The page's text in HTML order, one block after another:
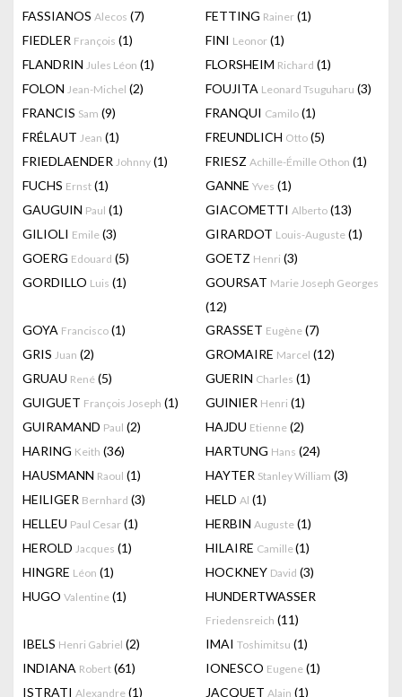
FASSIANOS Alecos (7) FETTING Rainer (1)
FIEDLER François (1) FINI Leonor (1)
FLANDRIN Jules Léon (1) FLORSHEIM Richard (1)
FOLON Jean-Michel (2) FOUJITA Leonard Tsuguharu (3)
FRANCIS Sam (9) FRANQUI Camilo (1)
FRÉLAUT Jean (1) FREUNDLICH Otto (5)
FRIEDLAENDER Johnny (1) FRIESZ Achille-Émille Othon (1)
FUCHS Ernst (1) GANNE Yves (1)
GAUGUIN Paul (1) GIACOMETTI Alberto (13)
GILIOLI Emile (3) GIRARDOT Louis-Auguste (1)
GOERG Edouard (5) GOETZ Henri (3)
GORDILLO Luis (1) GOURSAT Marie Joseph Georges
(12)
GOYA Francisco (1) GRASSET Eugène (7)
GRIS Juan (2) GROMAIRE Marcel (12)
GRUAU René (5) GUERIN Charles (1)
GUIGUET François Joseph (1) GUINIER Henri (1)
GUIRAMAND Paul (2) HAJDU Etienne (2)
HARING Keith (36) HARTUNG Hans (24)
HAUSMANN Raoul (1) HAYTER Stanley William (3)
HEILIGER Bernhard (3) HELD Al (1)
HELLEU Paul Cesar (1) HERBIN Auguste (1)
HEROLD Jacques (1) HILAIRE Camille(1)
HINGRE Léon (1) HOCKNEY David (3)
HUGO Valentine (1) HUNDERTWASSER
Friedensreich (11)
IBELS Henri Gabriel (2) IMAI Toshimitsu (1)
INDIANA Robert (61) IONESCO Eugene (1)
ISTRATI Alexandre (1) JACQUET Alain (1)